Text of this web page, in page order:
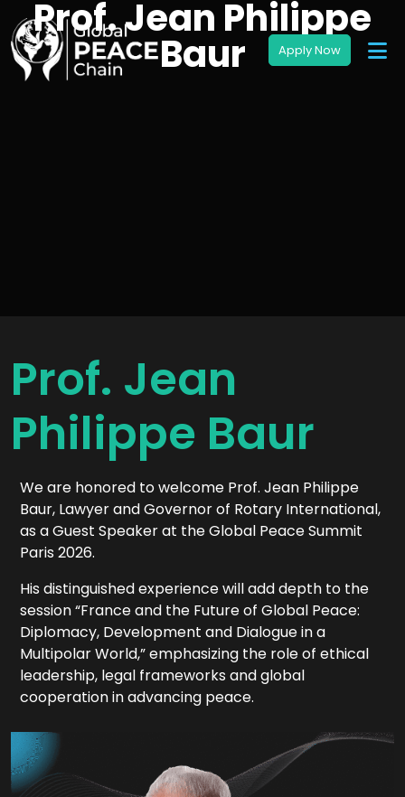
Prof. Jean Philippe
Baur
Prof. Jean
Philippe Baur
We are honored to welcome Prof. Jean Philippe
Baur, Lawyer and Governor of Rotary International,
as a Guest Speaker at the Global Peace Summit
Paris 2026.
His distinguished experience will add depth to the
session “France and the Future of Global Peace:
Diplomacy, Development and Dialogue in a
Multipolar World,” emphasizing the role of ethical
leadership, legal frameworks and global
cooperation in advancing peace.